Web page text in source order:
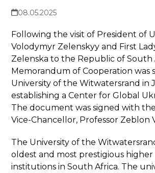
08.05.2025
Following the visit of President of
Volodymyr Zelenskyy and First
Zelenska to the Republic of South
Memorandum of Cooperation was
University of the Witwatersrand in
establishing a Center for Global
The document was signed with the
Vice-Chancellor, Professor Zeblon
The University of the
oldest and most prestigious
institutions in South Africa. The